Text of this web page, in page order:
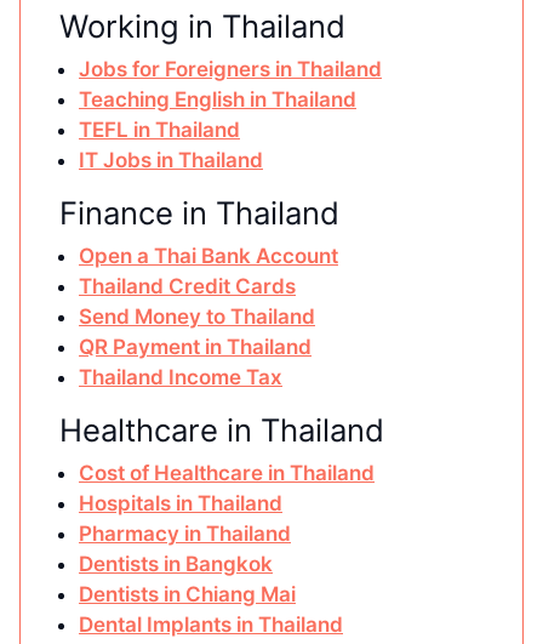
Working in Thailand
Jobs for Foreigners in Thailand
Teaching English in Thailand
TEFL in Thailand
IT Jobs in Thailand
Finance in Thailand
Open a Thai Bank Account
Thailand Credit Cards
Send Money to Thailand
QR Payment in Thailand
Thailand Income Tax
Healthcare in Thailand
Cost of Healthcare in Thailand
Hospitals in Thailand
Pharmacy in Thailand
Dentists in Bangkok
Dentists in Chiang Mai
Dental Implants in Thailand